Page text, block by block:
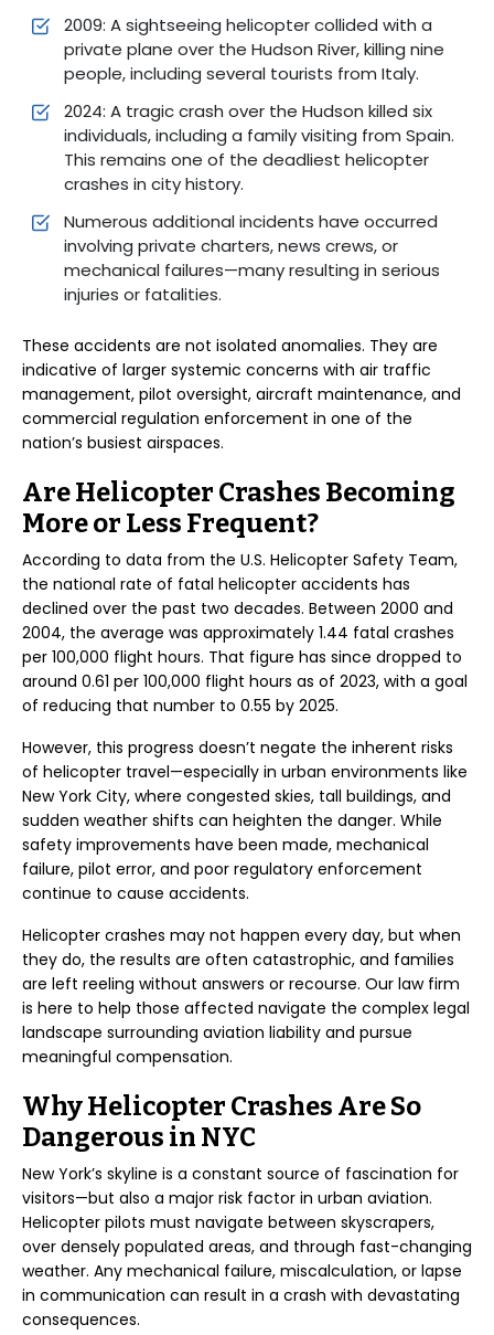
2009: A sightseeing helicopter collided with a
private plane over the Hudson River, killing nine
people, including several tourists from Italy.
2024: A tragic crash over the Hudson killed six
individuals, including a family visiting from Spain.
This remains one of the deadliest helicopter
crashes in city history.
Numerous additional incidents have occurred
involving private charters, news crews, or
mechanical failures—many resulting in serious
injuries or fatalities.
These accidents are not isolated anomalies. They are
indicative of larger systemic concerns with air traffic
management, pilot oversight, aircraft maintenance, and
commercial regulation enforcement in one of the
nation’s busiest airspaces.
Are Helicopter Crashes Becoming
More or Less Frequent?
According to data from the U.S. Helicopter Safety Team,
the national rate of fatal helicopter accidents has
declined over the past two decades. Between 2000 and
2004, the average was approximately 1.44 fatal crashes
per 100,000 flight hours. That figure has since dropped to
around 0.61 per 100,000 flight hours as of 2023, with a goal
of reducing that number to 0.55 by 2025.
However, this progress doesn’t negate the inherent risks
of helicopter travel—especially in urban environments like
New York City, where congested skies, tall buildings, and
sudden weather shifts can heighten the danger. While
safety improvements have been made, mechanical
failure, pilot error, and poor regulatory enforcement
continue to cause accidents.
Helicopter crashes may not happen every day, but when
they do, the results are often catastrophic, and families
are left reeling without answers or recourse. Our law firm
is here to help those affected navigate the complex legal
landscape surrounding aviation liability and pursue
meaningful compensation.
Why Helicopter Crashes Are So
Dangerous in NYC
New York’s skyline is a constant source of fascination for
visitors—but also a major risk factor in urban aviation.
Helicopter pilots must navigate between skyscrapers,
over densely populated areas, and through fast-changing
weather. Any mechanical failure, miscalculation, or lapse
in communication can result in a crash with devastating
consequences.